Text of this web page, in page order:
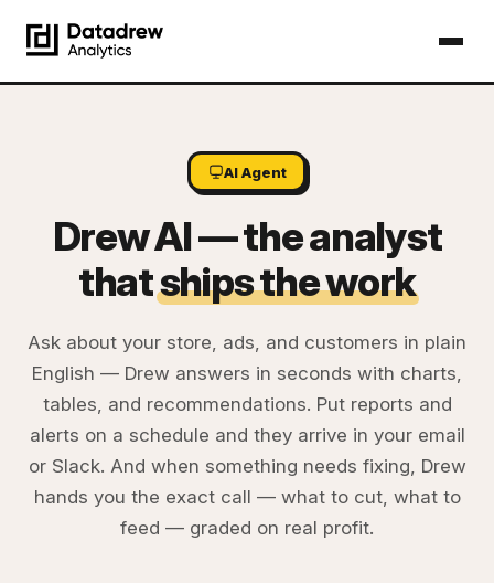
AI Agent
Drew AI — the analyst
thatships the work
Ask about your store, ads, and customers in plain
English — Drew answers in seconds with charts,
tables, and recommendations. Put reports and
alerts on a schedule and they arrive in your email
or Slack. And when something needs fixing, Drew
hands you the exact call — what to cut, what to
feed — graded on real profit.